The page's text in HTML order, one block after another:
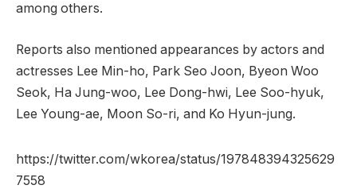
among others.
Reports also mentioned appearances by actors and
actresses Lee Min-ho, Park Seo Joon, Byeon Woo
Seok, Ha Jung-woo, Lee Dong-hwi, Lee Soo-hyuk,
Lee Young-ae, Moon So-ri, and Ko Hyun-jung.
https://twitter.com/wkorea/status/197848394325629
7558